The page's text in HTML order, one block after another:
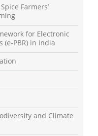
Farmers’
for Electronic
(e-PBR) in India
and Climate